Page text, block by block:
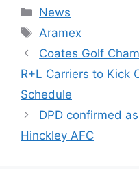
Categories
News
Tags
Aramex
Coates Golf
R+L Carriers to Kick
Schedule
DPD confirmed
Hinckley AFC